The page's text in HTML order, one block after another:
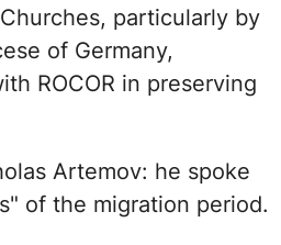
particularly by
of Germany,
ROCOR in preserving
Artemov: he spoke
of the migration period.